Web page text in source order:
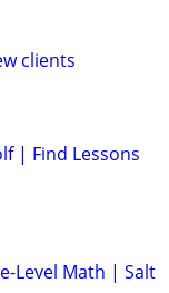
clients
| Find Lessons
Level Math | Salt